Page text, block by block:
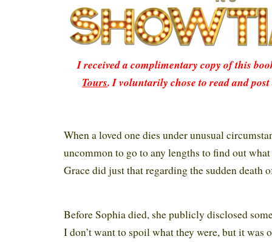
I received a complimentary copy of this
Tours. I voluntarily chose to read and
When a loved one dies under unusual
uncommon to go to any lengths to find out
Grace did just that regarding the sudden death
Before Sophia died, she publicly disclosed
I don’t want to spoil what they were, but it was